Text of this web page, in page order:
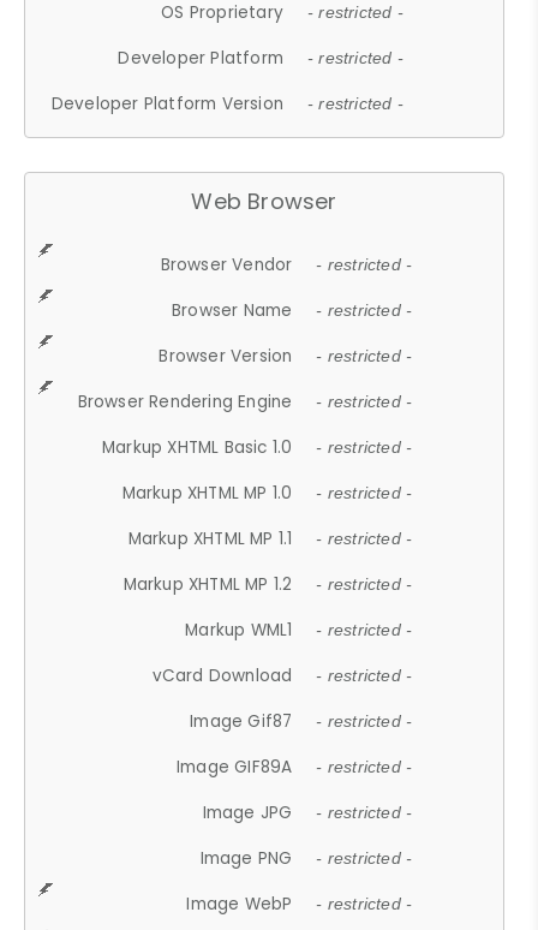
OS Proprietary - restricted -
Developer Platform - restricted -
Developer Platform Version - restricted -
Web Browser
Browser Vendor - restricted -
Browser Name - restricted -
Browser Version - restricted -
Browser Rendering Engine - restricted -
Markup XHTML Basic 1.0 - restricted -
Markup XHTML MP 1.0 - restricted -
Markup XHTML MP 1.1 - restricted -
Markup XHTML MP 1.2 - restricted -
Markup WML1 - restricted -
vCard Download - restricted -
Image Gif87 - restricted -
Image GIF89A - restricted -
Image JPG - restricted -
Image PNG - restricted -
Image WebP - restricted -